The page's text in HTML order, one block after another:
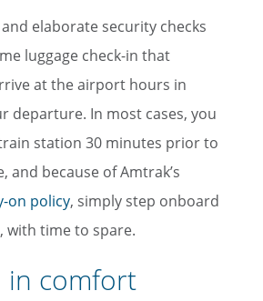
elaborate security checks
luggage check-in that
at the airport hours in
departure. In most cases, you
station 30 minutes prior to
and because of Amtrak’s
on policy, simply step onboard
with time to spare.
in comfort